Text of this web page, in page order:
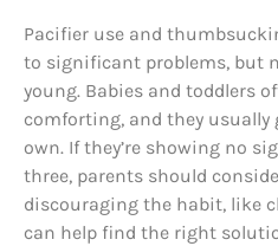
Pacifier use and
to significant problems, but
young. Babies and toddlers
comforting, and they
own. If they’re showing no
three, parents should
discouraging the habit, like
can help find the right